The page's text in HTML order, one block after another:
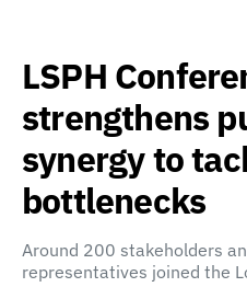
LSPH
strengthens
synergy to
bottlenecks
Around 200 stakeholders
representatives joined the